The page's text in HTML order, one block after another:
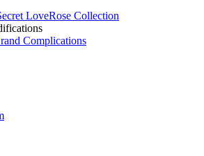
LoveRose Collection
Complications